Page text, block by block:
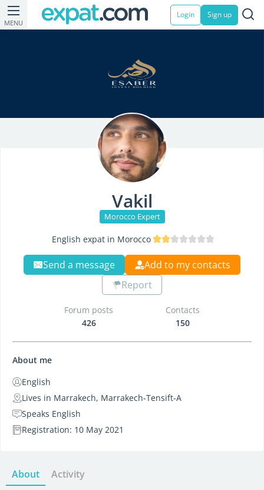
MENU
Login Sign up
Vakil
Morocco Expert
English expat in Morocco
Send a message
Add to my contacts
Report
Forum posts
426
Contacts
150
About me
English
Lives in Marrakech, Marrakech-Tensift-A
Speaks English
Registration: 10 May 2021
About Activity